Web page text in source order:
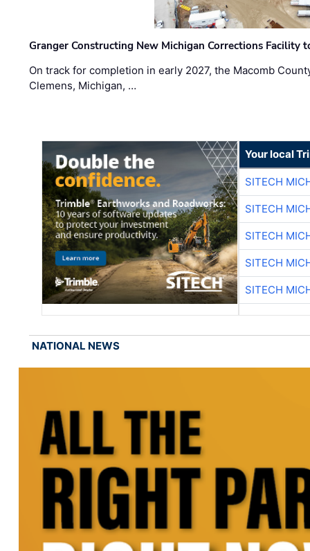
Granger Constructing New Michigan Corrections Facility
On track for completion in early 2027, the Macomb
Clemens, Michigan, …
Your local
SITECH
SITECH
SITECH
SITECH
SITECH
NATIONAL NEWS